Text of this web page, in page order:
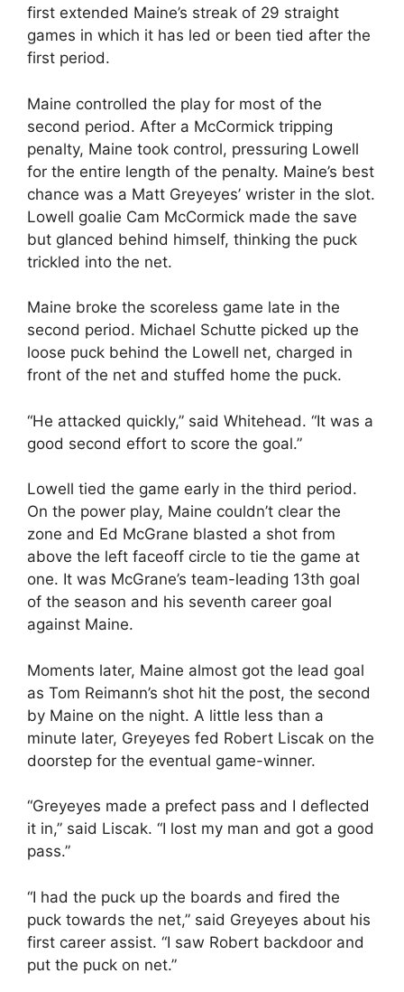
first extended Maine’s streak of 29 straight
games in which it has led or been tied after the
first period.
Maine controlled the play for most of the
second period. After a McCormick tripping
penalty, Maine took control, pressuring Lowell
for the entire length of the penalty. Maine’s best
chance was a Matt Greyeyes’ wrister in the slot.
Lowell goalie Cam McCormick made the save
but glanced behind himself, thinking the puck
trickled into the net.
Maine broke the scoreless game late in the
second period. Michael Schutte picked up the
loose puck behind the Lowell net, charged in
front of the net and stuffed home the puck.
“He attacked quickly,” said Whitehead. “It was a
good second effort to score the goal.”
Lowell tied the game early in the third period.
On the power play, Maine couldn’t clear the
zone and Ed McGrane blasted a shot from
above the left faceoff circle to tie the game at
one. It was McGrane’s team-leading 13th goal
of the season and his seventh career goal
against Maine.
Moments later, Maine almost got the lead goal
as Tom Reimann’s shot hit the post, the second
by Maine on the night. A little less than a
minute later, Greyeyes fed Robert Liscak on the
doorstep for the eventual game-winner.
“Greyeyes made a prefect pass and I deflected
it in,” said Liscak. “I lost my man and got a good
pass.”
“I had the puck up the boards and fired the
puck towards the net,” said Greyeyes about his
first career assist. “I saw Robert backdoor and
put the puck on net.”